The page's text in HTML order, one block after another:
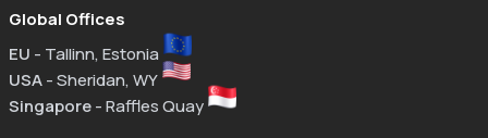
Global Offices
EU - Tallinn, Estonia
USA- Sheridan, WY
Singapore- Raffles Quay